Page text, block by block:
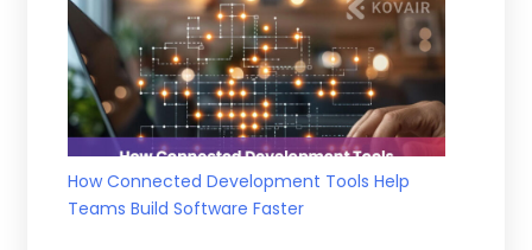
How Connected Development Tools Help
Teams Build Software Faster